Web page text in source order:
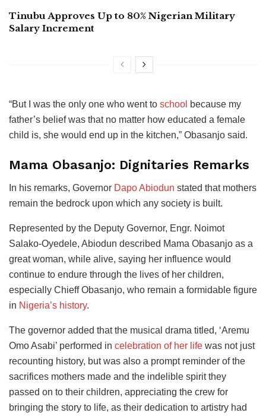
Tinubu Approves Up to 80% Nigerian Military
Salary Increment
“But I was the only one who went to school because my
father’s belief was that no matter how educated a female
child is, she would end up in the kitchen,” Obasanjo said.
Mama Obasanjo: Dignitaries Remarks
In his remarks, Governor Dapo Abiodun stated that mothers
remain the bedrock upon which any society is built.
Represented by the Deputy Governor, Engr. Noimot
Salako-Oyedele, Abiodun described Mama Obasanjo as a
great woman, while alive, saying her influence would
continue to endure through the lives of her children,
especially Chieff Obasanjo, who remain a formidable figure
in Nigeria’s history.
The governor added that the musical drama titled, ‘Aremu
Omo Asabi’ performed in celebration of her life was not just
recounting history, but was also a prompt reminder of the
sacrifices mothers made and the indelible spirit they
passed on to their children, appreciating the crew for
bringing the story to life, as their dedication to artistry had